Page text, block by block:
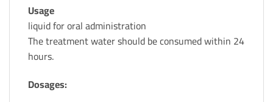
Usage
liquid for oral administration
The treatment water should be consumed within 24
hours.
Dosages: